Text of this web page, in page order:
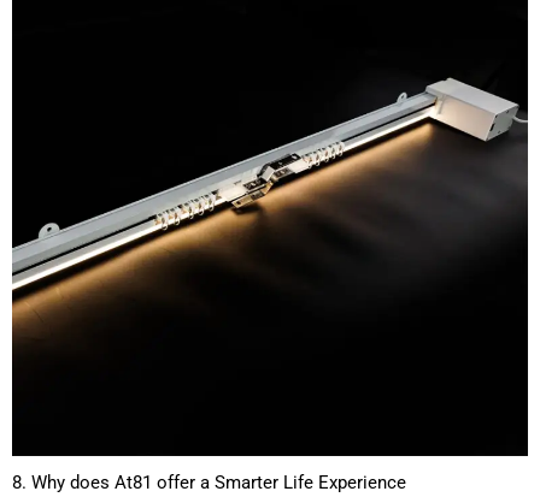
8. Why does At81 offer a Smarter Life Experience